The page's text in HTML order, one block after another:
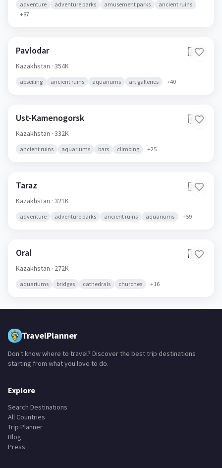
adventure adventure parks amusement parks
ancient ruins
+87
Pavlodar 🇰🇿
Kazakhstan · 354K
abseiling ancient ruins aquariums art galleries +40
Taraz 🇰🇿
adventure 59
aquariums
starting from what you love to do.
Explore